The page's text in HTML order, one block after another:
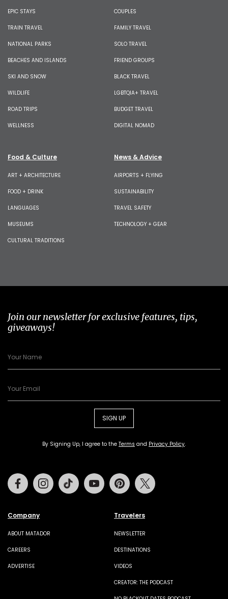
EPIC STAYS
TRAIN TRAVEL
NATIONAL PARKS
BEACHES AND ISLANDS
SKI AND SNOW
WILDLIFE
ROAD TRIPS
WELLNESS
COUPLES
FAMILY TRAVEL
SOLO TRAVEL
FRIEND GROUPS
BLACK TRAVEL
LGBTQIA+ TRAVEL
BUDGET TRAVEL
DIGITAL NOMAD
Food & Culture
ART + ARCHITECTURE
FOOD + DRINK
LANGUAGES
MUSEUMS
CULTURAL TRADITIONS
News & Advice
AIRPORTS + FLYING
SUSTAINABILITY
TRAVEL SAFETY
TECHNOLOGY + GEAR
Join our newsletter for exclusive features, tips,
giveaways!
SIGN UP
By Signing Up, I agree to the Terms and Privacy Policy.
Company
ABOUT MATADOR
CAREERS
ADVERTISE
Travelers
NEWSLETTER
DESTINATIONS
VIDEOS
CREATOR: THE PODCAST
FacebookInstagramTiktok Youtube Pinterest